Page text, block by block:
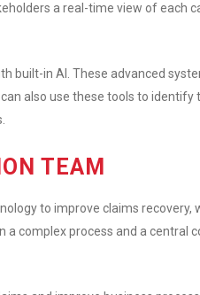
a real-time view of each
built-in AI. These advanced
also use these tools to identify
TEAM
to improve claims recovery,
complex process and a central